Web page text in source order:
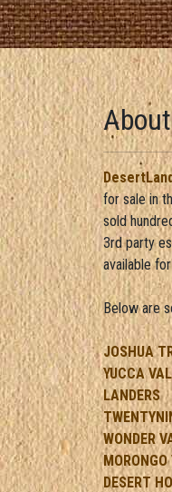
for sale in
sold
3rd party
available
Below are
JOSHUA
YUCCA
LANDERS
WONDER
MORONGO
DESERT